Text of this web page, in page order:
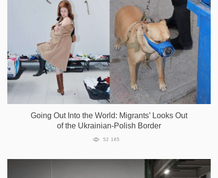
Going Out Into the World: Migrants’ Looks Out
of the Ukrainian-Polish Border
52 165